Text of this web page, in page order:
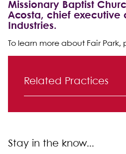
Missionary Baptist
Acosta, chief executive
Industries.
To learn more about Fair Park,
Related Practices
Labor and
Stay in the know...